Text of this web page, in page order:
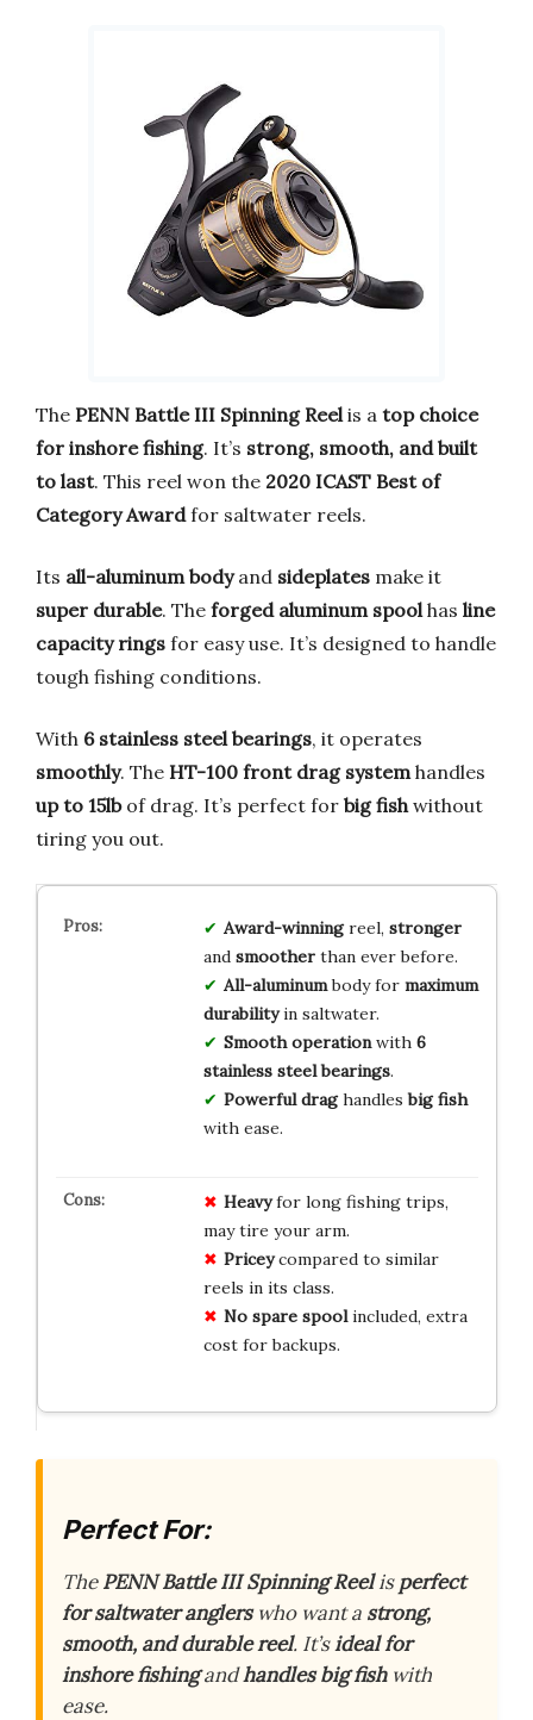
The PENN Battle III Spinning Reelis a top choice
for inshore fishing. It’s strong, smooth, and built
to last. This reel won the 2020 ICAST Best of
Category Awardfor saltwater reels.
Its all-aluminum bodyand sideplates make it
super durable. The forged aluminum spoolhas line
capacity rings for easy use. It’s designed to handle
tough fishing conditions.
With 6 stainless steel bearings, it operates
smoothly. The HT-100 front drag systemhandles
up to 15lbof drag. It’s perfect for big fishwithout
tiring you out.
Award-winningreel, stronger
and smootherthan ever before.
All-aluminumbody for maximum
durabilityin saltwater.
Smooth operationwith 6
stainless steel bearings.
Powerful draghandlesbig fish
with ease.
Heavyfor long fishing trips,
may tire your arm.
Priceycompared to similar
reels in its class.
No spare spoolincluded, extra
cost for backups.
Perfect For:
ThePENN Battle III Spinning Reelisperfect
for saltwater anglerswho want a strong,
smooth, and durable reel. It’sideal for
inshore fishingandhandles big fishwith
ease.